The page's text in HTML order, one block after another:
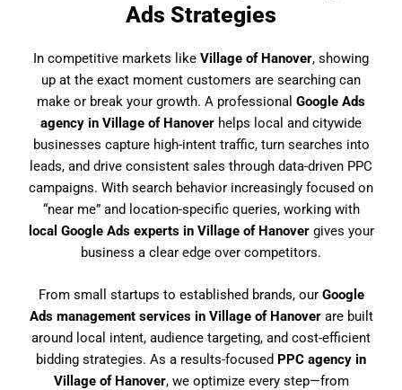
Ads Strategies
In competitive markets like Village of Hanover, showing
up at the exact moment customers are searching can
make or break your growth. A professional Google Ads
agency in Village of Hanover helps local and citywide
businesses capture high-intent traffic, turn searches into
leads, and drive consistent sales through data-driven PPC
campaigns. With search behavior increasingly focused on
“near me” and location-specific queries, working with
local Google Ads experts in Village of Hanovergives your
business a clear edge over competitors.
From small startups to established brands, our Google
Ads management services in Village of Hanoverare built
around local intent, audience targeting, and cost-efficient
bidding strategies. As a results-focused PPC agency in
Village of Hanover, we optimize every step—from